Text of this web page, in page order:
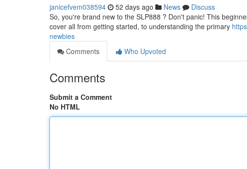
janicefvem038594 52 days ago News
Discuss
So, you're brand new to the SLP888 ? Don't panic! This
cover all from getting started, to understanding the primary
newbies
Comments
Who Upvoted
Comments
Submit a Comment
No HTML